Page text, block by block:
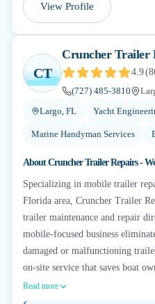
View Profile
CT
Cruncher Trailer
4.9(
(727) 485-3810
Largo, FL
Yacht
Marine Handyman Services
AboutCruncher Trailer Repairs -
Specializing in mobile trailer
Florida area, Cruncher Trailer
trailer maintenance and repair
mobile-focused business
damaged or malfunctioning
on-site service that saves boat
Read more